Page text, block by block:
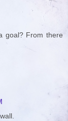
goal? From there